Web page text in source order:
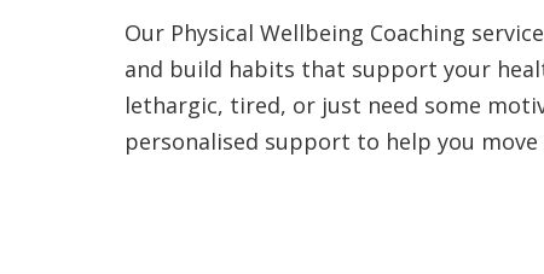
Our Physical Wellbeing Coaching
and build habits that support your
lethargic, tired, or just need some
personalised support to help you